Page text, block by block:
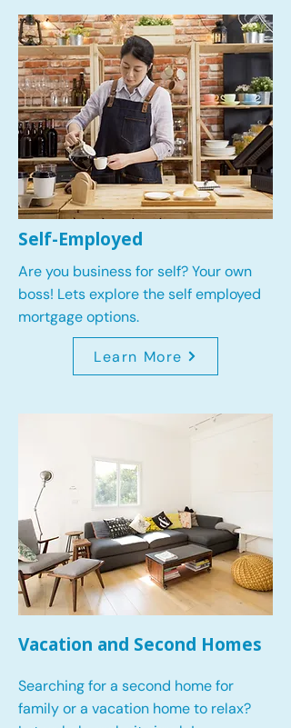
Self-Employed
Are you business for self? Your own
boss! Lets explore the self employed
mortgage options.
Learn More
Vacation and Second Homes
Searching for a second home for
family or a vacation home to relax?